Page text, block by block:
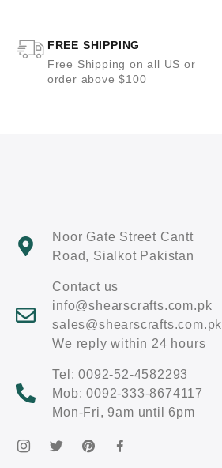
FREE SHIPPING
Free Shipping on all US or
order above $100
Noor Gate Street Cantt
Road, Sialkot Pakistan
Contact us
info@shearscrafts.com.pk
sales@shearscrafts.com.pk
We reply within 24 hours
Tel: 0092-52-4582293
Mob: 0092-333-8674117
Mon-Fri, 9am until 6pm